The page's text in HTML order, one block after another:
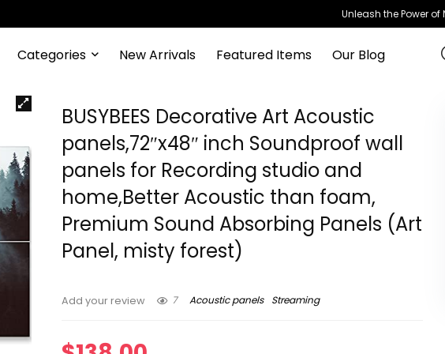
Unleash the Power
Categories New Arrivals Featured Items Our Blog
BUSYBEES Decorative Art Acoustic
panels,72″x48″ inch Soundproof wall
panels for Recording studio and
home,Better Acoustic than foam,
Premium Sound Absorbing Panels (Art
Panel, misty forest)
Add your review 7 Acoustic panels Streaming